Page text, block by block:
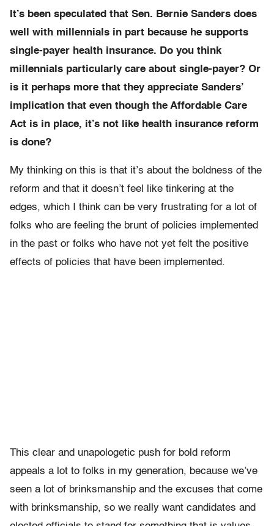
It’s been speculated that Sen. Bernie Sanders does
well with millennials in part because he supports
single-payer health insurance. Do you think
millennials particularly care about single-payer? Or
is it perhaps more that they appreciate Sanders’
implication that even though the Affordable Care
Act is in place, it’s not like health insurance reform
is done?
My thinking on this is that it’s about the boldness of the
reform and that it doesn’t feel like tinkering at the
edges, which I think can be very frustrating for a lot of
folks who are feeling the brunt of policies implemented
in the past or folks who have not yet felt the positive
effects of policies that have been implemented.
This clear and unapologetic push for bold reform
appeals a lot to folks in my generation, because we’ve
seen a lot of brinksmanship and the excuses that come
with brinksmanship, so we really want candidates and